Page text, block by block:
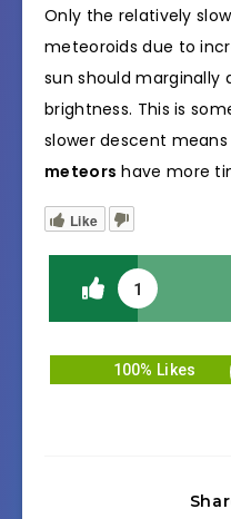
Only the relatively
meteoroids due to
sun should marginally
brightness. This is
slower descent
meteors have more
Like
1
100% Likes